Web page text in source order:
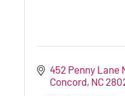
452 Penny Lane
Concord NC